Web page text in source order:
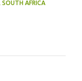
SOUTH AFRICA